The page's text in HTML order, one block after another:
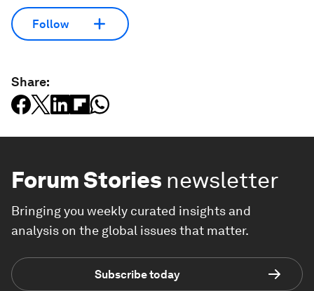
Follow
Share:
Forum Stories newsletter
Bringing you weekly curated insights and
analysis on the global issues that matter.
Subscribe today